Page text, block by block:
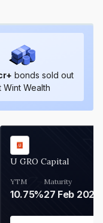
bonds sold out
Wint Wealth
U GRO Capital
YTM
10.75%
Maturity
27 Feb 2027